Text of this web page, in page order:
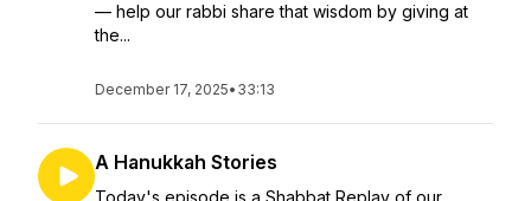
— help our rabbi share that wisdom by giving at
the...
December 17, 2025• 33:13
A Hanukkah Stories
Today's episode is a Shabbat Replay of our